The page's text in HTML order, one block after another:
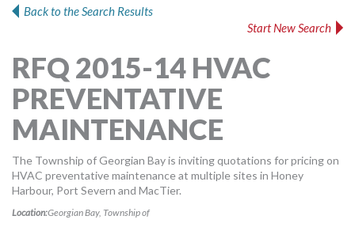
POST RFP
muniBLOG
Back to the Search Results
Start New Search
RFQ 2015-14 HVAC
PREVENTATIVE
MAINTENANCE
The Township of Georgian Bay is inviting quotations for pricing on
HVAC preventative maintenance at multiple sites in Honey
Harbour, Port Severn and MacTier.
Location:Georgian Bay, Township of